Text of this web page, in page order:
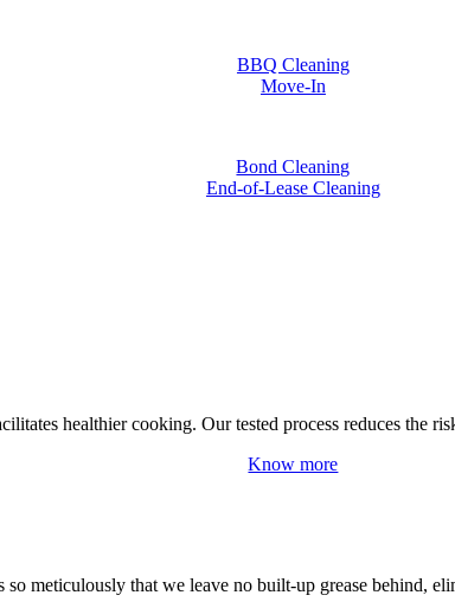
BBQ Cleaning
Move-In
Bond Cleaning
End-of-Lease Cleaning
healthier cooking. Our tested process reduces the
Know more
meticulously that we leave no built-up grease behind,